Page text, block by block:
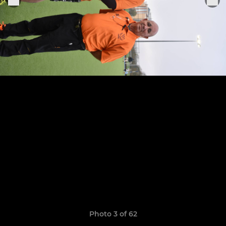
Photo 3 of 62